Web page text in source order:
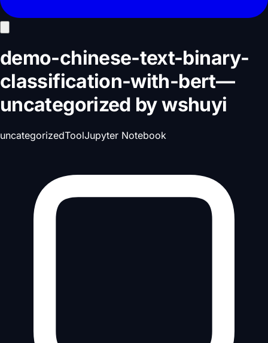
demo-chinese-text-binary-
classification-with-bert—
uncategorized bywshuyi
uncategorizedToolJupyter Notebook